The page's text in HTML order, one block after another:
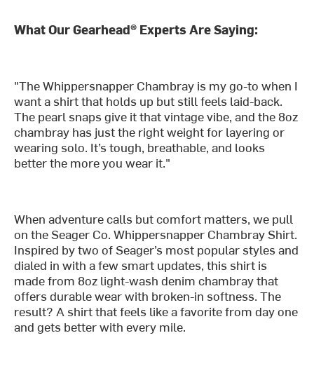
What Our Gearhead® Experts Are Saying:
"The Whippersnapper Chambray is my go-to when I
want a shirt that holds up but still feels laid-back.
The pearl snaps give it that vintage vibe, and the 8oz
chambray has just the right weight for layering or
wearing solo. It’s tough, breathable, and looks
better the more you wear it."
When adventure calls but comfort matters, we pull
on the Seager Co. Whippersnapper Chambray Shirt.
Inspired by two of Seager’s most popular styles and
dialed in with a few smart updates, this shirt is
made from 8oz light-wash denim chambray that
offers durable wear with broken-in softness. The
result? A shirt that feels like a favorite from day one
and gets better with every mile.